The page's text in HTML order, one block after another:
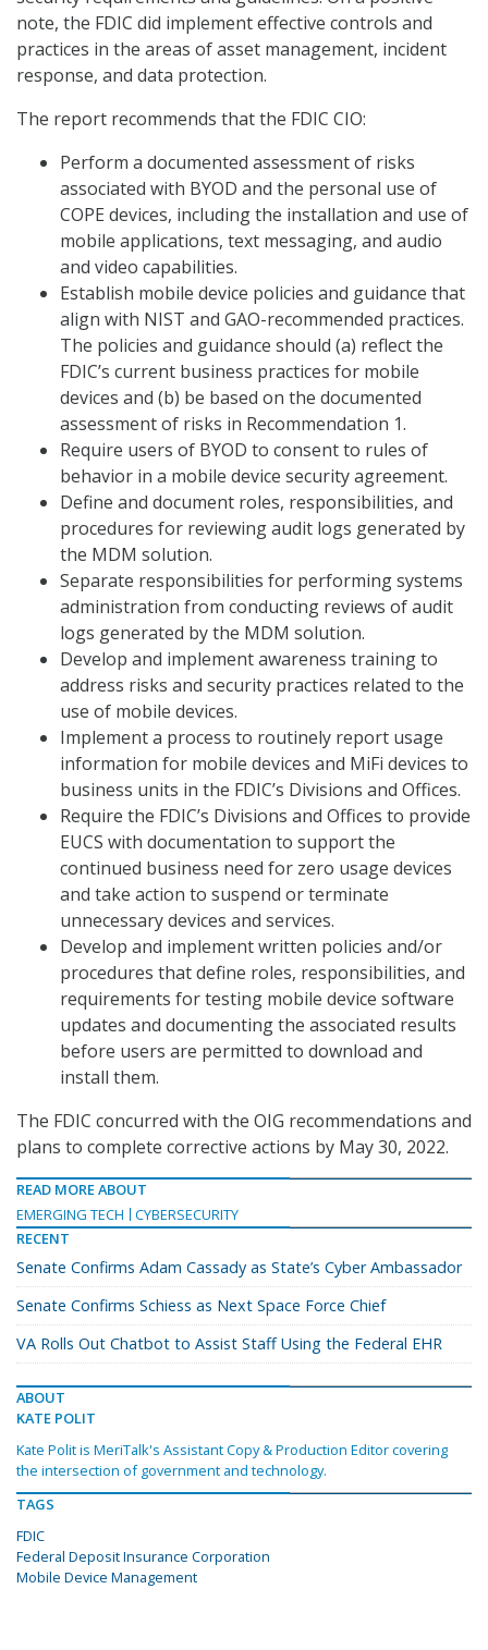
note, the FDIC did implement effective controls and
practices in the areas of asset management, incident
response, and data protection.
The report recommends that the FDIC CIO:
Perform a documented assessment of risks
associated with BYOD and the personal use of
COPE devices, including the installation and use of
mobile applications, text messaging, and audio
and video capabilities.
Establish mobile device policies and guidance that
align with NIST and GAO-recommended practices.
The policies and guidance should (a) reflect the
FDIC’s current business practices for mobile
devices and (b) be based on the documented
assessment of risks in Recommendation 1.
Require users of BYOD to consent to rules of
behavior in a mobile device security agreement.
Define and document roles, responsibilities, and
procedures for reviewing audit logs generated by
the MDM solution.
Separate responsibilities for performing systems
administration from conducting reviews of audit
logs generated by the MDM solution.
Develop and implement awareness training to
address risks and security practices related to the
use of mobile devices.
Implement a process to routinely report usage
information for mobile devices and MiFi devices to
business units in the FDIC’s Divisions and Offices.
Require the FDIC’s Divisions and Offices to provide
EUCS with documentation to support the
continued business need for zero usage devices
and take action to suspend or terminate
unnecessary devices and services.
Develop and implement written policies and/or
procedures that define roles, responsibilities, and
requirements for testing mobile device software
updates and documenting the associated results
before users are permitted to download and
install them.
The FDIC concurred with the OIG recommendations and
plans to complete corrective actions by May 30, 2022.
READ MORE ABOUT
EMERGING TECH
CYBERSECURITY
RECENT
Senate Confirms Adam Cassady as State’s Cyber Ambassador
Senate Confirms Schiess as Next Space Force Chief
VA Rolls Out Chatbot to Assist Staff Using the Federal EHR
ABOUT
KATE POLIT
Kate Polit is MeriTalk's Assistant Copy & Production Editor covering
the intersection of government and technology.
TAGS
FDIC
Federal Deposit Insurance Corporation
Mobile Device Management